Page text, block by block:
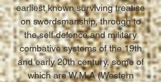
earliest known surviving treatise
on swordsmanship, through to
the self defence and military
combative systems of the 19th
and early 20th century, some of
which are W.M.A (Western